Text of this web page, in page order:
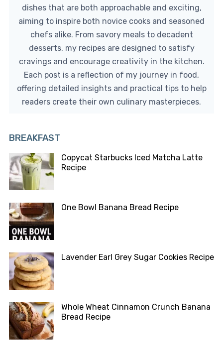
dishes that are both approachable and exciting,
aiming to inspire both novice cooks and seasoned
chefs alike. From savory meals to decadent
desserts, my recipes are designed to satisfy
cravings and encourage creativity in the kitchen.
Each post is a reflection of my journey in food,
offering detailed insights and practical tips to help
readers create their own culinary masterpieces.
BREAKFAST
Copycat Starbucks Iced Matcha Latte
Recipe
One Bowl Banana Bread Recipe
Lavender Earl Grey Sugar Cookies Recipe
Whole Wheat Cinnamon Crunch Banana
Bread Recipe